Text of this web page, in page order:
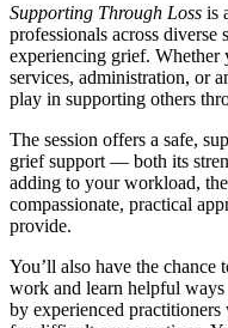
Supporting Through Loss is
professionals across
experiencing grief. Whether
services, administration, or
play in supporting others
The session offers a safe,
grief support — both its
adding to your workload,
compassionate, practical
provide.
You’ll also have the
work and learn helpful
by experienced practitioners